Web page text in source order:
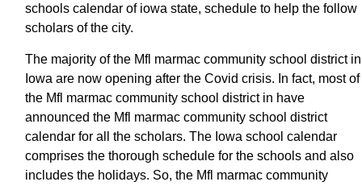
schools calendar of iowa state, schedule to help the follow
scholars of the city.
The majority of the Mfl marmac community school district in
Iowa are now opening after the Covid crisis. In fact, most of
the Mfl marmac community school district in have
announced the Mfl marmac community school district
calendar for all the scholars. The Iowa school calendar
comprises the thorough schedule for the schools and also
includes the holidays. So, the Mfl marmac community